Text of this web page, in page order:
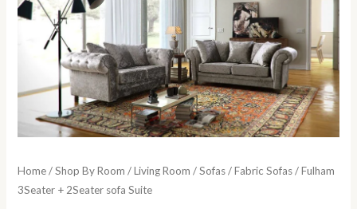
Home/Shop By Room /Living Room /Sofas/Fabric Sofas/ Fulham
3Seater + 2Seater sofa Suite